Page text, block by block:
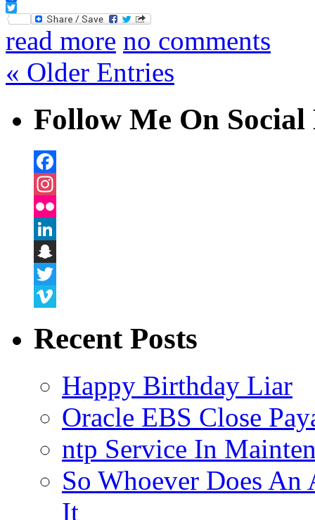
Facebook
Twitter
read more no comments
« Older Entries
Follow Me On
Facebook
Instagram
Flickr
LinkedIn
Snapchat
Twitter
Recent Posts
Happy Birthday Liar
Oracle EBS Close
ntp Service In
So Whoever Does An
It